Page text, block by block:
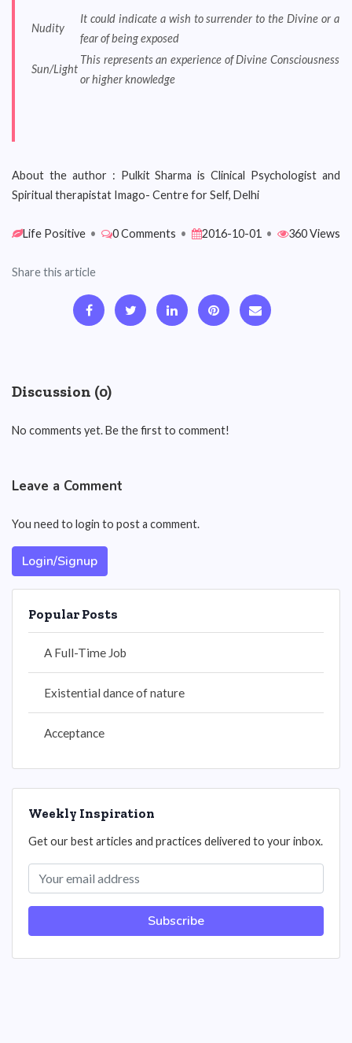
Nudity
It could indicate a wish to surrender to the Divine or a
fear of being exposed
Sun/Light
This represents an experience of Divine Consciousness
or higher knowledge
About the author : Pulkit Sharma is Clinical Psychologist and
Spiritual therapistat Imago- Centre for Self, Delhi
Life Positive • 0 Comments • 2016-10-01 • 360 Views
Share this article
Discussion (0)
No comments yet. Be the first to comment!
Leave a Comment
You need to login to post a comment.
Login/Signup
Popular Posts
A Full-Time Job
Existential dance of nature
Acceptance
Weekly Inspiration
Get our best articles and practices delivered to your inbox.
Subscribe